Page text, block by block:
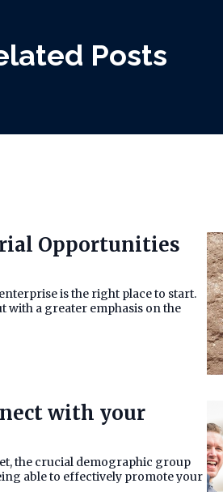
Posts
Opportunities
is the right place to start.
with a greater emphasis on the
with your
the crucial demographic group
able to effectively promote your